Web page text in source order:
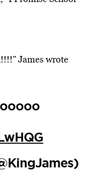
James wrote